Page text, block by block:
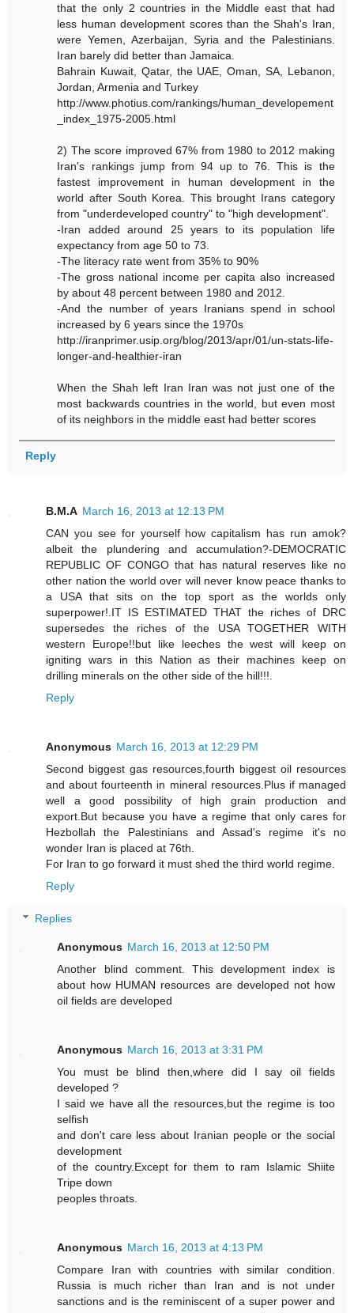
that the only 2 countries in the Middle east that had
less human development scores than the Shah's Iran,
were Yemen, Azerbaijan, Syria and the Palestinians.
Iran barely did better than Jamaica.
Bahrain Kuwait, Qatar, the UAE, Oman, SA, Lebanon,
Jordan, Armenia and Turkey
http://www.photius.com/rankings/human_developement
_index_1975-2005.html
2) The score improved 67% from 1980 to 2012 making
Iran's rankings jump from 94 up to 76. This is the
fastest improvement in human development in the
world after South Korea. This brought Irans category
from "underdeveloped country" to "high development".
-Iran added around 25 years to its population life
expectancy from age 50 to 73.
-The literacy rate went from 35% to 90%
-The gross national income per capita also increased
by about 48 percent between 1980 and 2012.
-And the number of years Iranians spend in school
increased by 6 years since the 1970s
http://iranprimer.usip.org/blog/2013/apr/01/un-stats-life-
longer-and-healthier-iran
When the Shah left Iran Iran was not just one of the
most backwards countries in the world, but even most
of its neighbors in the middle east had better scores
Reply
B.M.A March 16, 2013 at 12:13 PM
CAN you see for yourself how capitalism has run amok?
albeit the plundering and accumulation?-DEMOCRATIC
REPUBLIC OF CONGO that has natural reserves like no
other nation the world over will never know peace thanks to
a USA that sits on the top sport as the worlds only
superpower!.IT IS ESTIMATED THAT the riches of DRC
supersedes the riches of the USA TOGETHER WITH
western Europe!!but like leeches the west will keep on
igniting wars in this Nation as their machines keep on
drilling minerals on the other side of the hill!!!.
Reply
Anonymous March 16, 2013 at 12:29 PM
Second biggest gas resources,fourth biggest oil resources
and about fourteenth in mineral resources.Plus if managed
well a good possibility of high grain production and
export.But because you have a regime that only cares for
Hezbollah the Palestinians and Assad's regime it's no
wonder Iran is placed at 76th.
For Iran to go forward it must shed the third world regime.
Reply
Replies
Anonymous March 16, 2013 at 12:50 PM
Another blind comment. This development index is
about how HUMAN resources are developed not how
oil fields are developed
Anonymous March 16, 2013 at 3:31 PM
You must be blind then,where did I say oil fields
developed ?
I said we have all the resources,but the regime is too
selfish
and don't care less about Iranian people or the social
development
of the country.Except for them to ram Islamic Shiite
Tripe down
peoples throats.
Anonymous March 16, 2013 at 4:13 PM
Compare Iran with countries with similar condition.
Russia is much richer than Iran and is not under
sanctions and is the reminiscent of a super power and